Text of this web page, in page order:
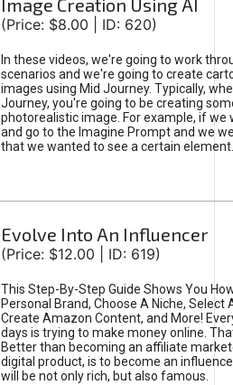
Image Creation Using AI
(Price: $8.00 | ID: 620)
In these videos, we're going to work
scenarios and we're going to create
images using Mid Journey. Typically,
Journey, you're going to be creating
photorealistic image. For example, if we
and go to the Imagine Prompt and we
that we wanted to see a certain element.
Evolve Into An Influencer
(Price: $12.00 | ID: 619)
This Step-By-Step Guide Shows You
Personal Brand, Choose A Niche, Select
Create Amazon Content, and More!
days is trying to make money online.
Better than becoming an affiliate
digital product, is to become an
will be not only rich, but also famous.